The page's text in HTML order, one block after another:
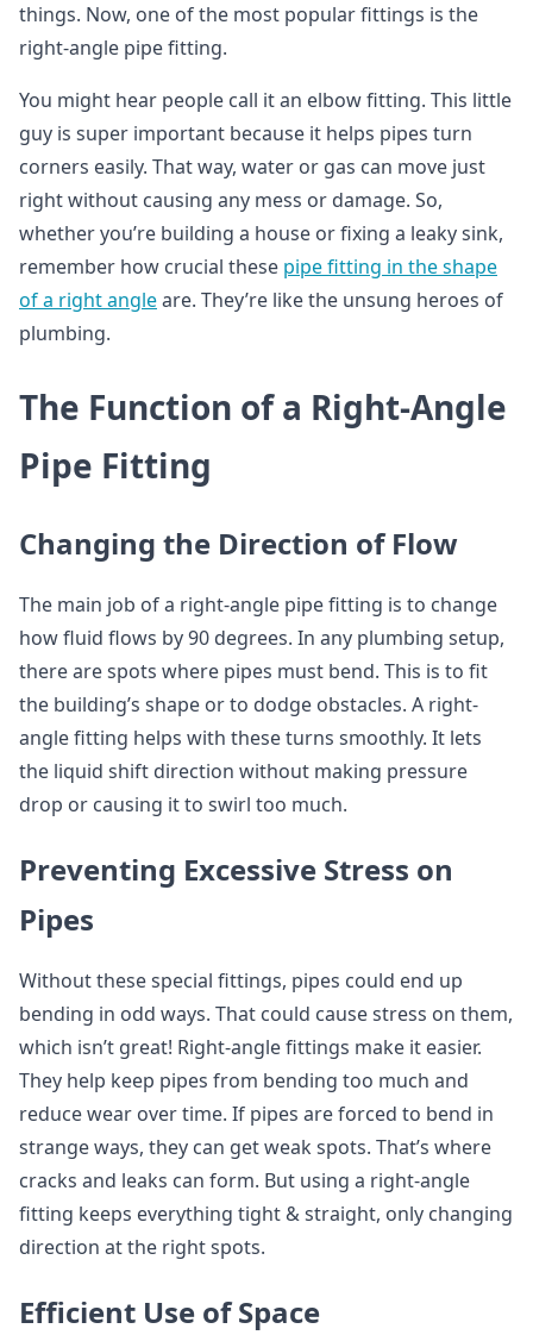
things. Now, one of the most popular fittings is the
right-angle pipe fitting.
You might hear people call it an elbow fitting. This little
guy is super important because it helps pipes turn
corners easily. That way, water or gas can move just
right without causing any mess or damage. So,
whether you’re building a house or fixing a leaky sink,
remember how crucial these pipe fitting in the shape
of a right angleare. They’re like the unsung heroes of
plumbing.
The Function of a Right-Angle
Pipe Fitting
Changing the Direction of Flow
The main job of a right-angle pipe fitting is to change
how fluid flows by 90 degrees. In any plumbing setup,
there are spots where pipes must bend. This is to fit
the building’s shape or to dodge obstacles. A right-
angle fitting helps with these turns smoothly. It lets
the liquid shift direction without making pressure
drop or causing it to swirl too much.
Preventing Excessive Stress on
Pipes
Without these special fittings, pipes could end up
bending in odd ways. That could cause stress on them,
which isn’t great! Right-angle fittings make it easier.
They help keep pipes from bending too much and
reduce wear over time. If pipes are forced to bend in
strange ways, they can get weak spots. That’s where
cracks and leaks can form. But using a right-angle
fitting keeps everything tight & straight, only changing
direction at the right spots.
Efficient Use of Space